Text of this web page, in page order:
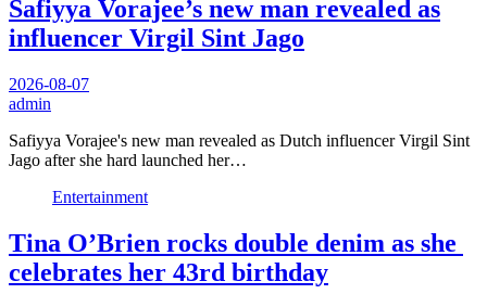
Safiyya Vorajee’s new man revealed as
influencer Virgil Sint Jago
2026-08-07
admin
Safiyya Vorajee's new man revealed as Dutch influencer Virgil Sint
Jago after she hard launched her…
Entertainment
Tina O’Brien rocks double denim as she
celebrates her 43rd birthday